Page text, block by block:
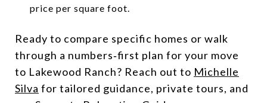
price per square foot.
Ready to compare specific homes or walk
through a numbers‑first plan for your move
to Lakewood Ranch? Reach out to Michelle
Silva for tailored guidance, private tours, and